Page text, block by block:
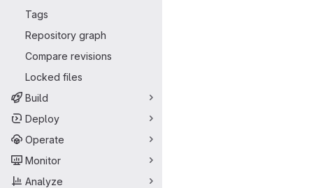
Tags
Repository graph
Compare revisions
Locked files
Build
Deploy
Operate
Monitor
Analyze